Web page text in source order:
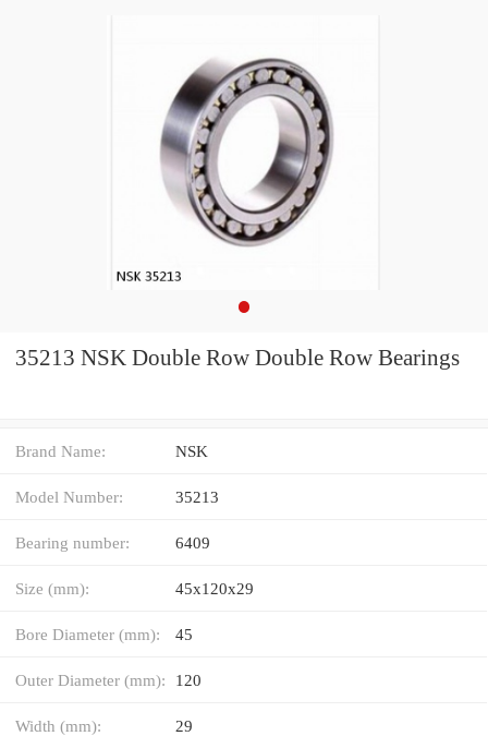
35213 NSK Double Row Double Row Bearings
Brand Name: NSK
Model Number: 35213
Bearing number: 6409
Size (mm): 45x120x29
Bore Diameter (mm): 45
Outer Diameter (mm): 120
Width (mm): 29